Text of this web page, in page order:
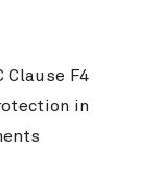
Clause F4
in